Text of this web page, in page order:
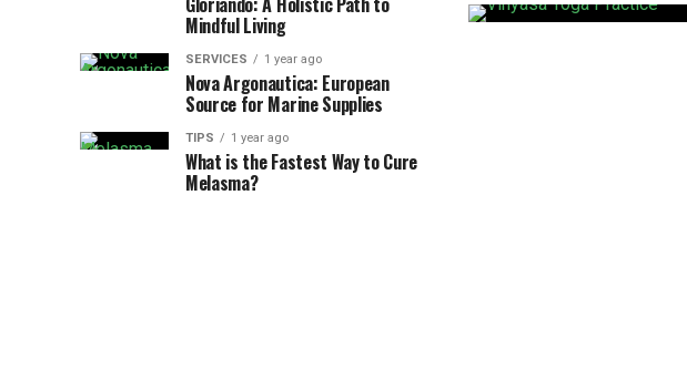
Mindful Living
SERVICES 1 year ago
Nova Argonautica: European
Source for Marine Supplies
TIPS 1 year ago
What is the Fastest Way to Cure
Melasma?